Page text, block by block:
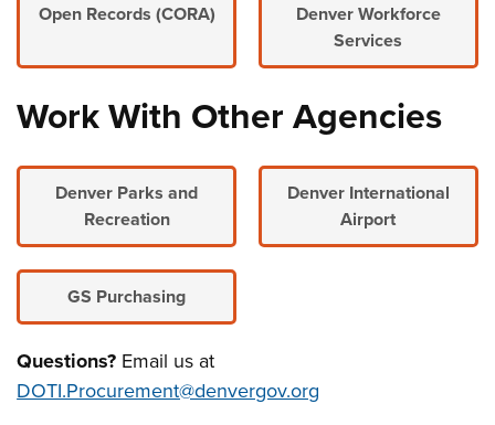
Open Records (CORA)
Denver Workforce
Services
Work With Other Agencies
Denver Parks and
Recreation
Denver International
Airport
GS Purchasing
Questions? Email us at
DOTI.Procurement@denvergov.org